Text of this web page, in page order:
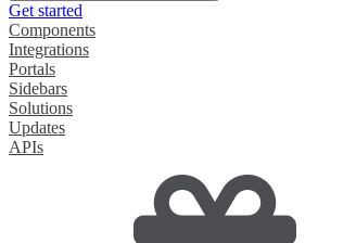
Get started
Components
Integrations
Portals
Sidebars
Solutions
Updates
APIs